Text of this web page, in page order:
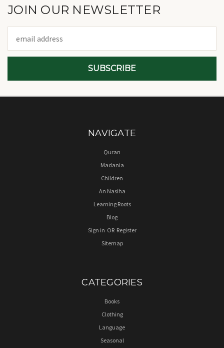
JOIN OUR NEWSLETTER
Address
NAVIGATE
Quran
Madania
Children
An Nasiha
Learning Roots
Blog
Sign in OR Register
Sitemap
CATEGORIES
Books
Clothing
Language
Seasonal